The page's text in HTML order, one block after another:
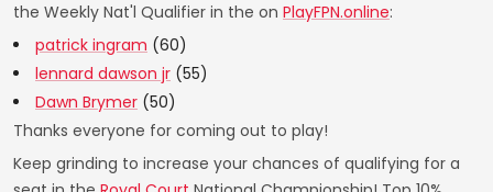
the Weekly Nat'l Qualifier in the on PlayFPN.online:
patrick ingram (60)
lennard dawson jr (55)
Dawn Brymer (50)
Thanks everyone for coming out to play!
Keep grinding to increase your chances of qualifying for a